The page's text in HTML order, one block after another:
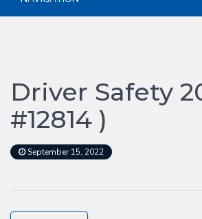
Driver Safety
#12814 )
September 15, 2022